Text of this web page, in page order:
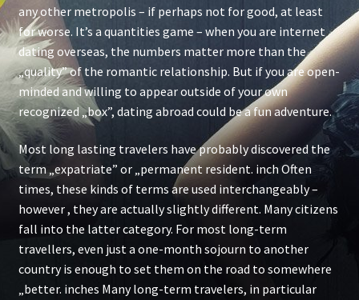
any other metropolis – if perhaps not for good, at least
for worse. It’s a quantities game – when you are internet
dating overseas, the numbers matter more than the
„quality” of the romantic relationship. But if you are open-
minded and willing to appear outside of your own
recognized „box”, dating abroad could be a fun adventure.
Most long lasting travelers have probably discovered the
term „expatriate” or „permanent resident. inch Often
times, these kinds of terms are used interchangeably –
however , they are actually slightly different. Many citizens
fall into the latter category. For most long-term
travellers, even just a one-month sojourn to another
country is enough to set them on the road to somewhere
„better. inches Many long-term travelers, in particular